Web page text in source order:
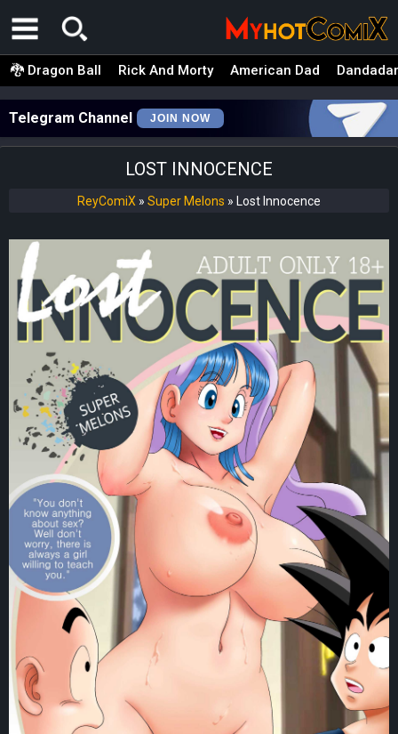
🐉 Dragon Ball Rick And Morty American Dad
Telegram Channel JOIN NOW
LOST INNOCENCE
ReyComiX » Super Melons » Lost Innocence